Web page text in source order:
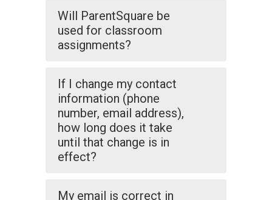
Will ParentSquare be
used for classroom
assignments?
If I change my contact
information (phone
number, email address),
how long does it take
until that change is in
effect?
My email is correct in